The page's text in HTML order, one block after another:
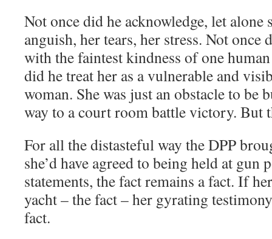
Not once did he acknowledge, let
anguish, her tears, her stress. Not once
with the faintest kindness of one
did he treat her as a vulnerable and
woman. She was just an obstacle to be
way to a court room battle victory. But
For all the distasteful way the DPP
she’d have agreed to being held at gun
statements, the fact remains a fact. If
yacht – the fact – her gyrating
fact.